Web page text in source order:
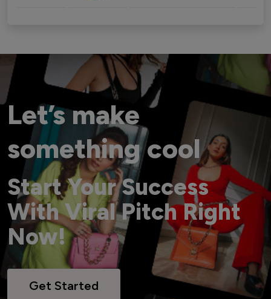
Let’s make
something cool
Start Your Success
With Viral Pitch Right
Now!
Get Started